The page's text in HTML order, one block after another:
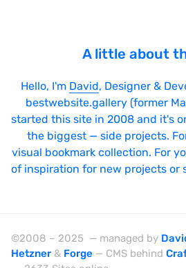
A little about
Hello, I'm David, Designer &
bestwebsite.gallery (former
started this site in 2008 and it's
the biggest — side projects.
visual bookmark collection. For
of inspiration for new projects or
©2008 – 2025 — managed by
Hetzner & Forge — CMS behind